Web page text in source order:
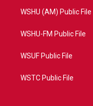
WSHU (AM) Public File
WSHU-FM Public File
WSUF Public File
WSTC Public File